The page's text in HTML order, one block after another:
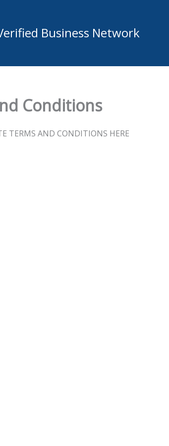
Business Network
Conditions
TERMS AND CONDITIONS HERE